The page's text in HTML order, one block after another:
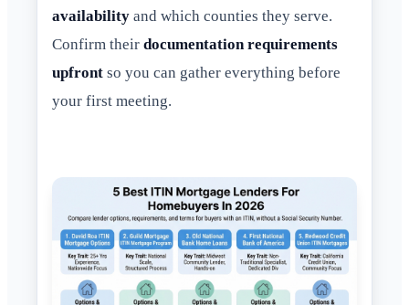
availability and which counties they serve.
Confirm their documentation requirements
upfront so you can gather everything before
your first meeting.